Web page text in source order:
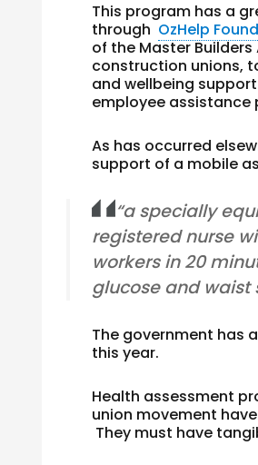
This program has a
through OzHelp
of the Master
construction unions,
and wellbeing
employee assistance
As has occurred
support of a mobile
“a specially
registered nurse
workers in 20
glucose and waist
The government has
this year.
Health assessment
union movement
They must have